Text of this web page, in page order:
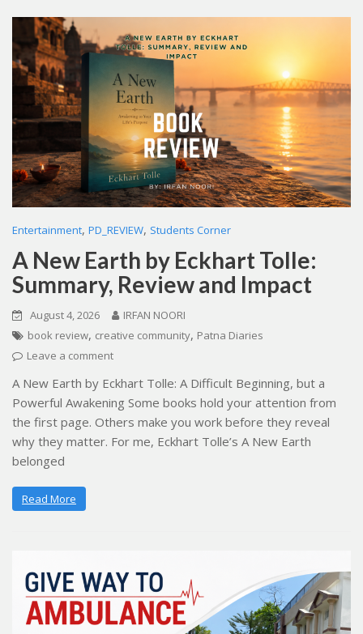
Entertainment, PD_REVIEW, Students Corner
A New Earth by Eckhart Tolle:
Summary, Review and Impact
August 4, 2026
IRFAN NOORI
book review, creative community, Patna Diaries
Leave a comment
A New Earth by Eckhart Tolle: A Difficult Beginning, but a
Powerful Awakening Some books hold your attention from
the first page. Others make you work before they reveal
why they matter. For me, Eckhart Tolle’s A New Earth
belonged
Read More